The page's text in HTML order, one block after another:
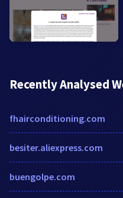
Recently Analysed
fhairconditioning.com
besiter.aliexpress.com
buengolpe.com